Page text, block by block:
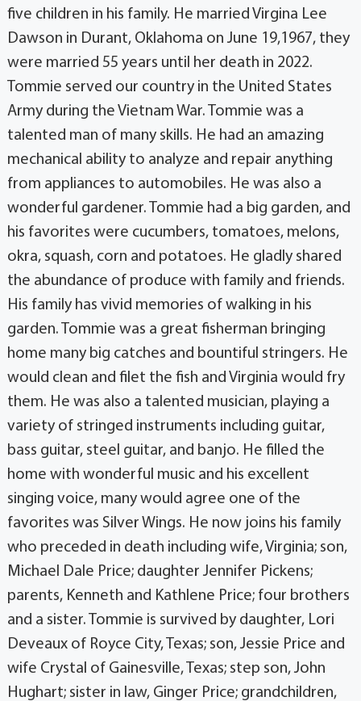
five children in his family. He married Virgina Lee
Dawson in Durant, Oklahoma on June 19,1967, they
were married 55 years until her death in 2022.
Tommie served our country in the United States
Army during the Vietnam War. Tommie was a
talented man of many skills. He had an amazing
mechanical ability to analyze and repair anything
from appliances to automobiles. He was also a
wonderful gardener. Tommie had a big garden, and
his favorites were cucumbers, tomatoes, melons,
okra, squash, corn and potatoes. He gladly shared
the abundance of produce with family and friends.
His family has vivid memories of walking in his
garden. Tommie was a great fisherman bringing
home many big catches and bountiful stringers. He
would clean and filet the fish and Virginia would fry
them. He was also a talented musician, playing a
variety of stringed instruments including guitar,
bass guitar, steel guitar, and banjo. He filled the
home with wonderful music and his excellent
singing voice, many would agree one of the
favorites was Silver Wings. He now joins his family
who preceded in death including wife, Virginia; son,
Michael Dale Price; daughter Jennifer Pickens;
parents, Kenneth and Kathlene Price; four brothers
and a sister. Tommie is survived by daughter, Lori
Deveaux of Royce City, Texas; son, Jessie Price and
wife Crystal of Gainesville, Texas; step son, John
Hughart; sister in law, Ginger Price; grandchildren,